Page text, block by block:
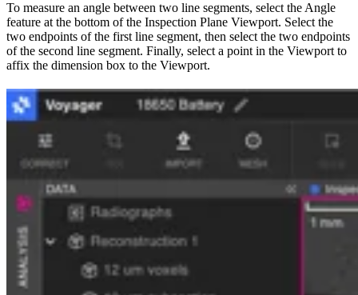
To measure an angle between two line segments, select the Angle
feature at the bottom of the Inspection Plane Viewport. Select the
two endpoints of the first line segment, then select the two endpoints
of the second line segment. Finally, select a point in the Viewport to
affix the dimension box to the Viewport.